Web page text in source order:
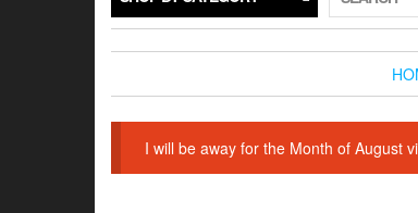
I will be away for the Month of August